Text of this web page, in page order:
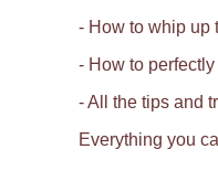
- How to whip up
- How to
- All the tips and
Everything you